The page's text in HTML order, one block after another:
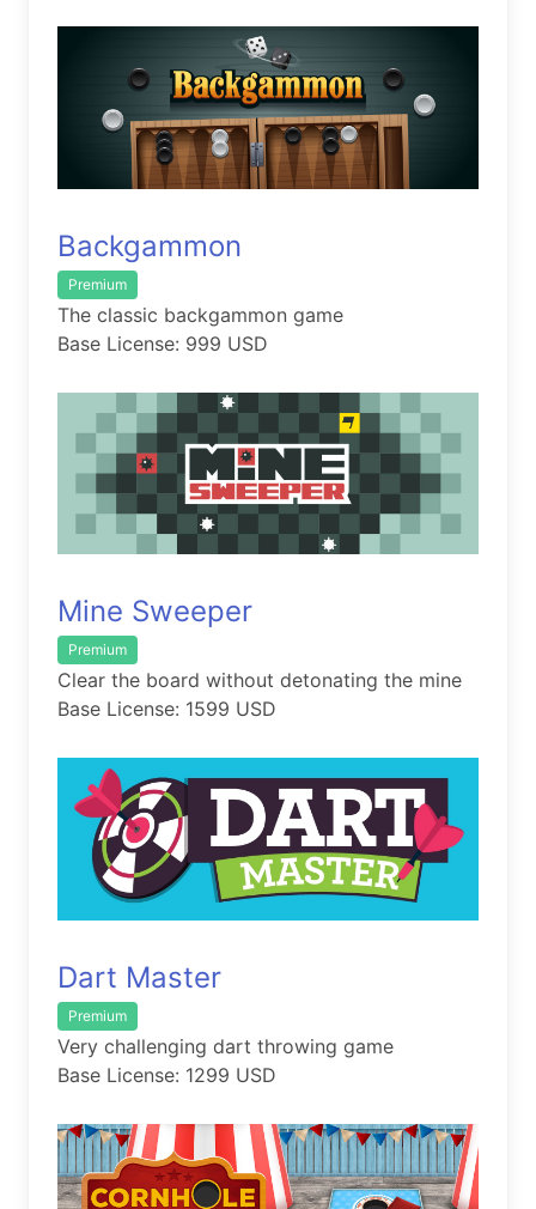
Backgammon
Premium
The classic backgammon game
Base License: 999 USD
Mine Sweeper
Premium
Clear the board without detonating the mine
Base License: 1599 USD
Dart Master
Premium
Very challenging dart throwing game
Base License: 1299 USD